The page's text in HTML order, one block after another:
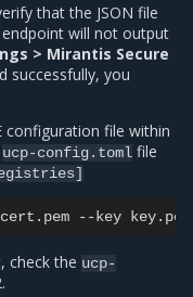
that the JSON file
will not output
> Mirantis Secure
successfully, you
configuration file within
ucp-config.toml file
cert.pem --key key.pem
check the ucp-